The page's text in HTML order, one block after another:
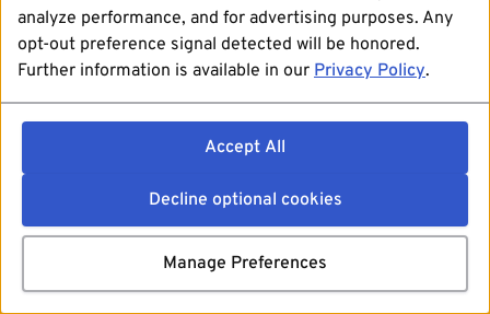
analyze performance, and for advertising purposes. Any
opt-out preference signal detected will be honored.
Further information is available in our Privacy Policy.
Accept All
Decline optional cookies
Manage Preferences